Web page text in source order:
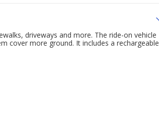
driveways and more. The ride-on vehicle
cover more ground. It includes a rechargeable